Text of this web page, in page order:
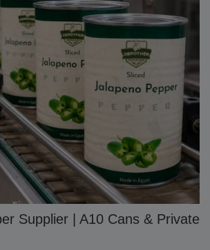
Supplier | A10 Cans & Private